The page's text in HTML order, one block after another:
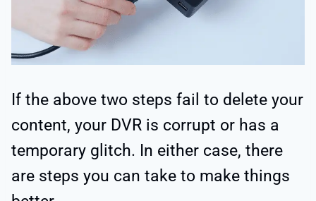
If the above two steps fail to delete your
content, your DVR is corrupt or has a
temporary glitch. In either case, there
are steps you can take to make things